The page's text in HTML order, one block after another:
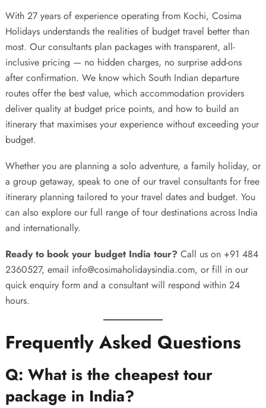
With 27 years of experience operating from Kochi, Cosima
Holidays understands the realities of budget travel better than
most. Our consultants plan packages with transparent, all-
inclusive pricing — no hidden charges, no surprise add-ons
after confirmation. We know which South Indian departure
routes offer the best value, which accommodation providers
deliver quality at budget price points, and how to build an
itinerary that maximises your experience without exceeding your
budget.
Whether you are planning a solo adventure, a family holiday, or
a group getaway, speak to one of our travel consultants for free
itinerary planning tailored to your travel dates and budget. You
can also explore our full range of tour destinations across India
and internationally.
Ready to book your budget India tour? Call us on +91 484
2360527, email info@cosimaholidaysindia.com, or fill in our
quick enquiry form and a consultant will respond within 24
hours.
Frequently Asked Questions
Q: What is the cheapest tour
package in India?